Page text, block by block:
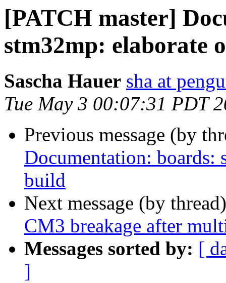
[PATCH master]
stm32mp: elaborate
Sascha Hauer sha at
Tue May 3 00:07:31 PDT
Previous message (by
Documentation: boards:
build
Next message (by
CM3 breakage after
Messages sorted by: [
]